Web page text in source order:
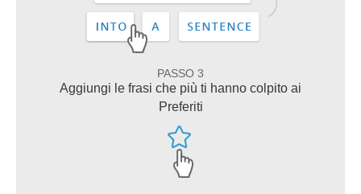
PASSO 3
Aggiungi le frasi che più ti hanno colpito ai
Preferiti